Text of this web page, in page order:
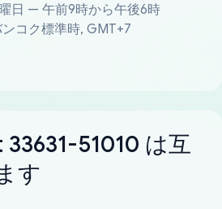
日 — 午前9時から午後6時
コク標準時, GMT+7
51010 は互
す